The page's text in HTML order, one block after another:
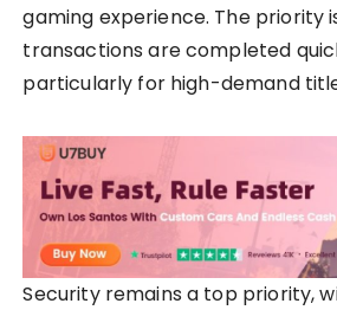
gaming experience. The priority
transactions are completed
particularly for high-demand
Security remains a top priority,